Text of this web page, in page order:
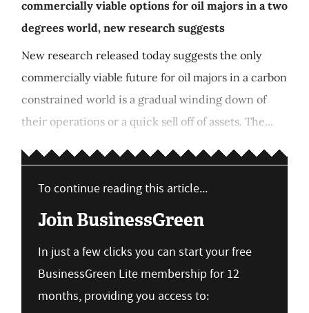
commercially viable options for oil majors in a two
degrees world, new research suggests
New research released today suggests the only
commercially viable future for oil majors in a carbon
constrained world is a gradual winding down of
their operations or a quick sell off of assets. The...
To continue reading this article...
Join BusinessGreen
In just a few clicks you can start your free
BusinessGreen Lite membership for 12
months, providing you access to: